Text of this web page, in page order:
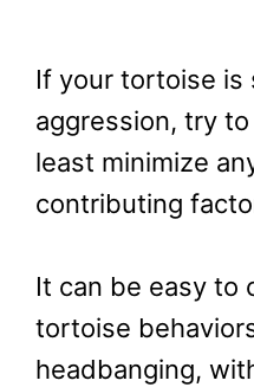
If your tortoise is
aggression, try
least minimize
contributing
It can be easy to
tortoise
headbanging,